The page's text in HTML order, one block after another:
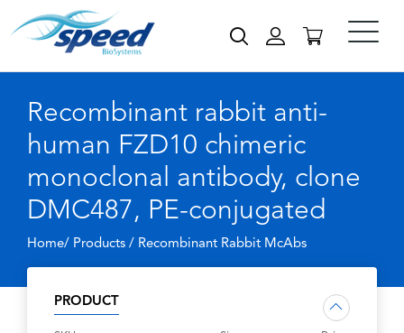
Recombinant rabbit anti-
human FZD10 chimeric
monoclonal antibody, clone
DMC487, PE-conjugated
Home/ Products / Recombinant Rabbit McAbs
PRODUCT